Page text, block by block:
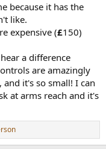
because it has the
like.
expensive (£150)
a difference
are amazingly
it's so small! I can
at arms reach and it's